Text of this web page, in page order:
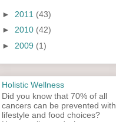
► 2011 (43)
► 2010 (42)
► 2009 (1)
Holistic Wellness
Did you know that 70% of all
cancers can be prevented with
lifestyle and food choices?